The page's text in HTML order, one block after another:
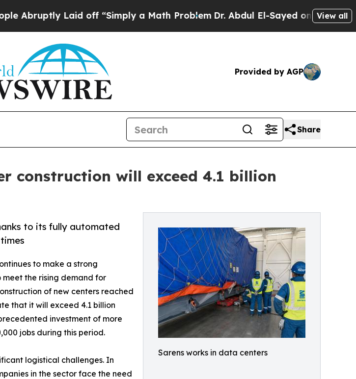
Laid off “Simply a Math ProblemDr. Abdul El-Sayed on HistoricView all
Provided by AGP
Share
construction will exceed 4.1 billion
Sarens works in data centers
to its fully automated
to make a strong
the rising demand for
of new centers reached
that it will exceed 4.1 billion
investment of more
jobs during this period.
logistical challenges. In
in the sector face the need